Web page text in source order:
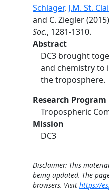
Schlager, J.M. St.
and C. Ziegler
Soc., 1281-1310.
Abstract
DC3 brought
and chemistry to
the troposphere.
Research Program
Tropospheric
Mission
DC3
Disclaimer: This
being updated. The
browsers. Visit https://